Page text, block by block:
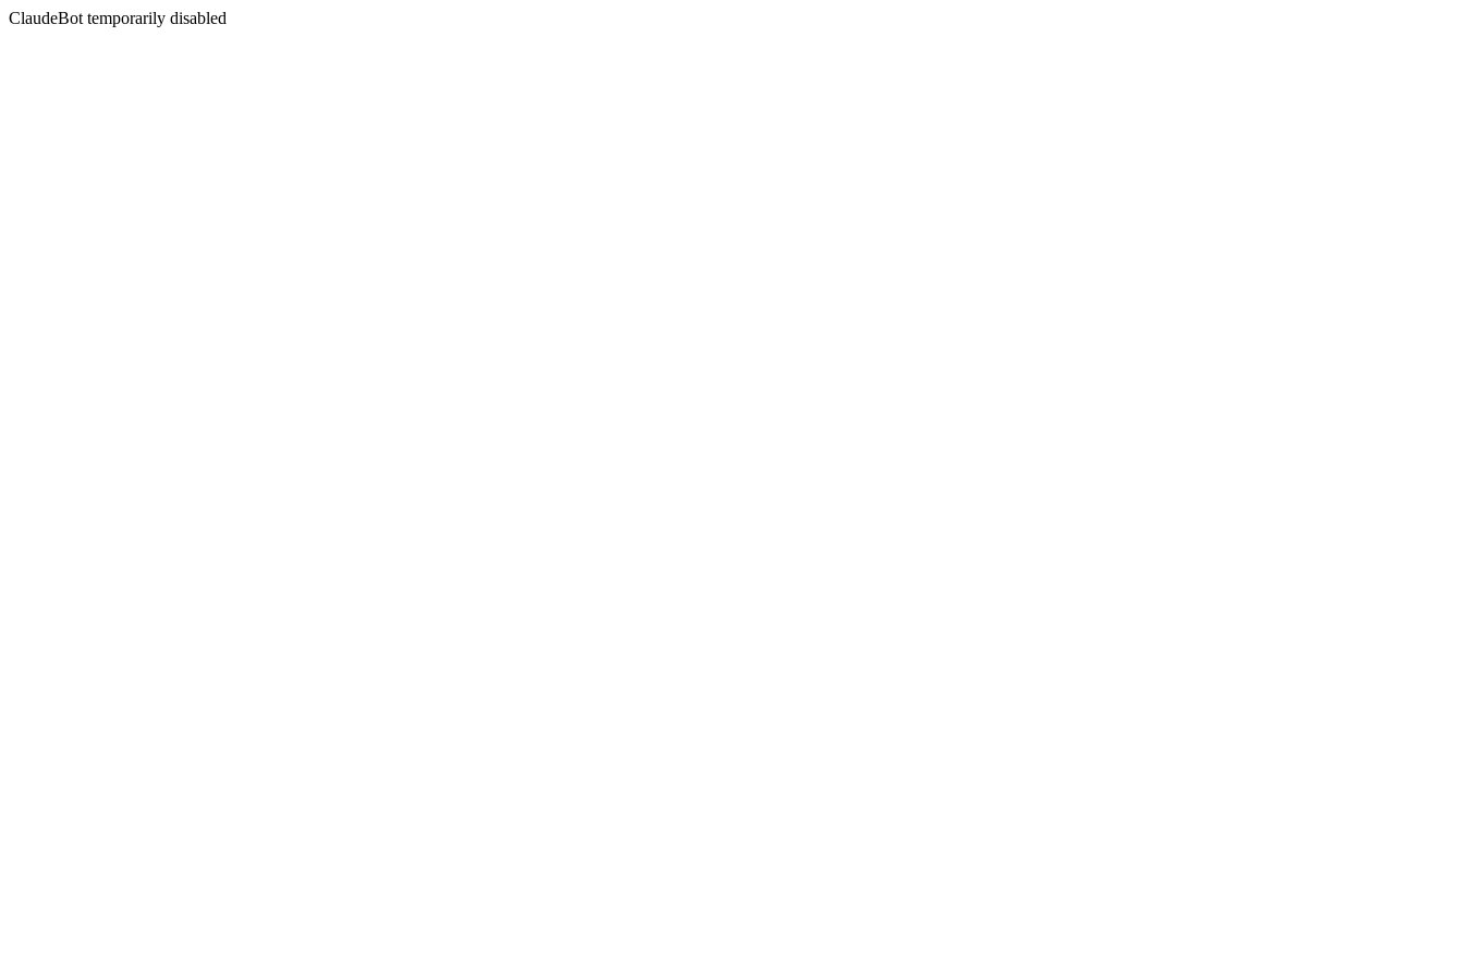
ClaudeBot temporarily disabled